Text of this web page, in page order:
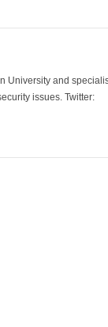
University and
issues. Twitter: